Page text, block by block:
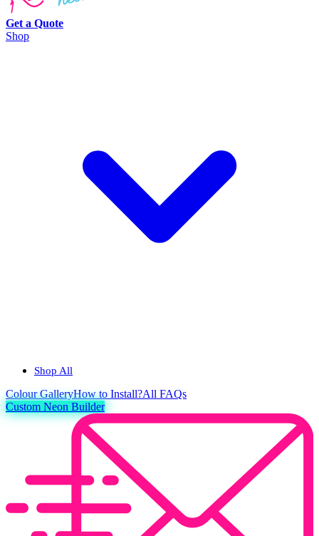
Get a Quote
Shop
Shop All
ColourGalleryHow to Install?All FAQs
Custom Neon Builder